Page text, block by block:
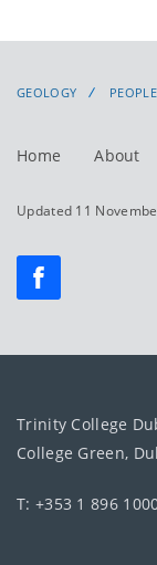
GEOLOGY PEOPLE
Home About
Updated 11
Trinity College
College Green,
T: +353 1 896